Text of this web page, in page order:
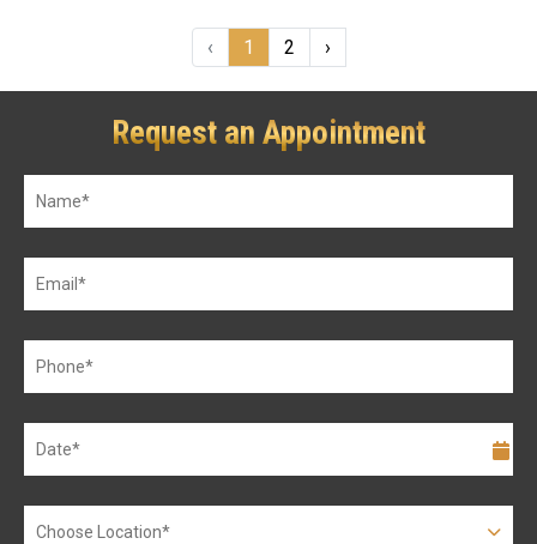
‹ 1 2 ›
Request an Appointment